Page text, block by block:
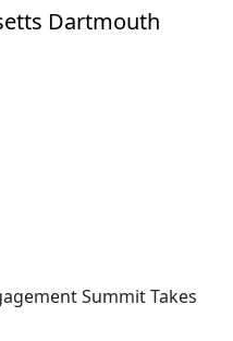
Dartmouth
Summit Takes